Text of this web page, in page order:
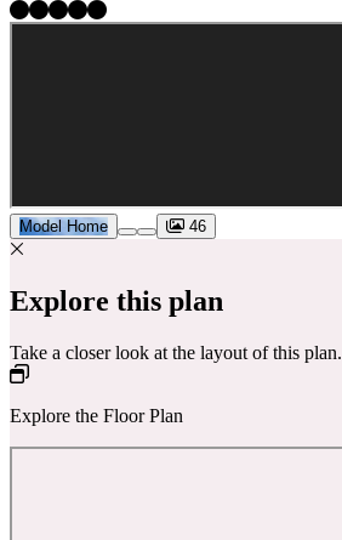
Model Home 46
Explore this plan
Take a closer look at the layout of this plan.
Explore the Floor Plan